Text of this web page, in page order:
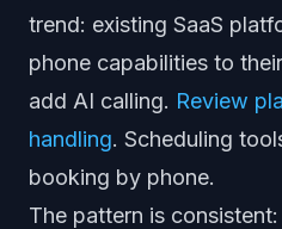
trend: existing SaaS
phone capabilities to
add AI calling. Review
handling. Scheduling
booking by phone.
The pattern is